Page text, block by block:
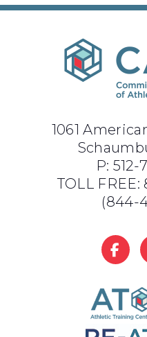
1061
P:
TOLL FREE:
(844-